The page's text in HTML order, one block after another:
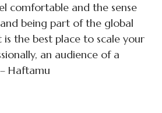
comfortable and the sense
being part of the global
the best place to scale your
an audience of a
Haftamu